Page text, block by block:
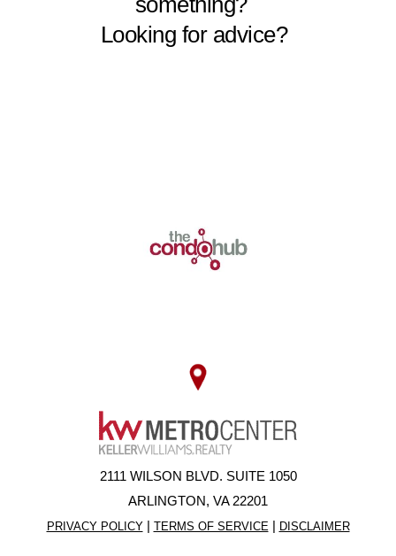
2111 WILSON BLVD. SUITE 1050
ARLINGTON, VA 22201
PRIVACY POLICY| TERMS OF SERVICE | DISCLAIMER